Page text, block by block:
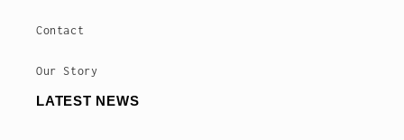
Contact
Our Story
LATEST NEWS